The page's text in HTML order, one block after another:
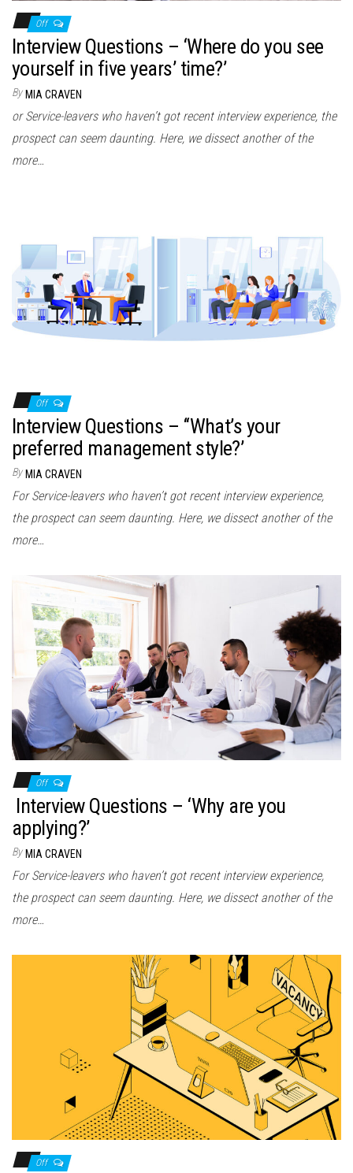
Off
Interview Questions – ‘Where do you see
yourself in five years’ time?’
By MIA CRAVEN
or Service-leavers who haven’t got recent interview experience, the
prospect can seem daunting. Here, we dissect another of the
more…
Off
Interview Questions – ‘‘What’s your
preferred management style?’
By MIA CRAVEN
For Service-leavers who haven’t got recent interview experience,
the prospect can seem daunting. Here, we dissect another of the
more…
Off
Interview Questions – ‘Why are you
applying?’
By MIA CRAVEN
For Service-leavers who haven’t got recent interview experience,
the prospect can seem daunting. Here, we dissect another of the
more…
Off